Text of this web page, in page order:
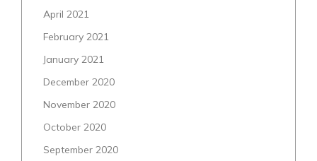
April 2021
February 2021
January 2021
December 2020
November 2020
October 2020
September 2020